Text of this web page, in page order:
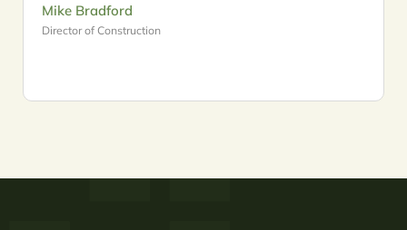
Mike Bradford
Director of Construction